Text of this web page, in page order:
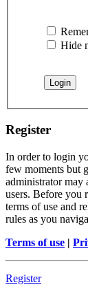
Hide
Register
In order to login
few moments but
administrator may
users. Before you
terms of use and
rules as you
Terms of use |
Register